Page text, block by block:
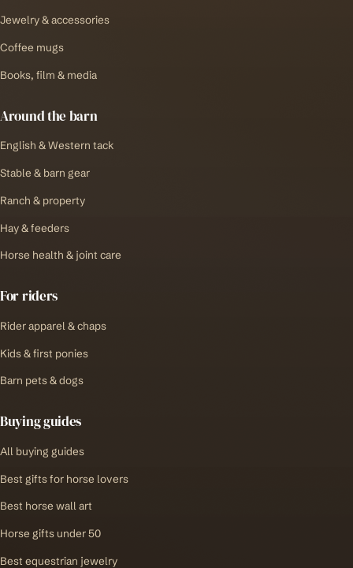
Jewelry & accessories
Coffee mugs
Books, film & media
Around the barn
English & Western tack
Stable & barn gear
Ranch & property
Hay & feeders
Horse health & joint care
For riders
Rider apparel & chaps
Kids & first ponies
Barn pets & dogs
Buying guides
All buying guides
Best gifts for horse lovers
Best horse wall art
Horse gifts under 50
Best equestrian jewelry